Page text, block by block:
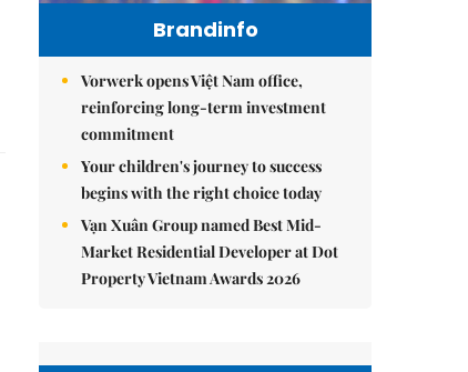
Brandinfo
Vorwerk opens Việt Nam office,
reinforcing long-term investment
commitment
Your children's journey to success
begins with the right choice today
Vạn Xuân Group named Best Mid-
Market Residential Developer at Dot
Property Vietnam Awards 2026